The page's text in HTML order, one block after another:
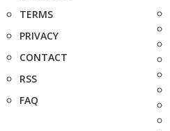
TERMS
PRIVACY
CONTACT
RSS
FAQ